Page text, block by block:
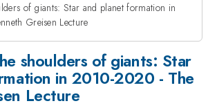
of giants: Star and planet formation in
Greisen Lecture
shoulders of giants: Star
in 2010-2020 - The
Lecture